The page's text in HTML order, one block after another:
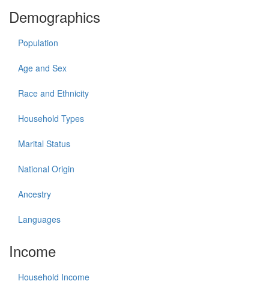
Demographics
Population
Age and Sex
Race and Ethnicity
Household Types
Marital Status
National Origin
Ancestry
Languages
Income
Household Income